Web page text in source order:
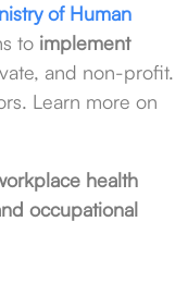
of Human
to implement
and non-profit.
Learn more on
health
occupational